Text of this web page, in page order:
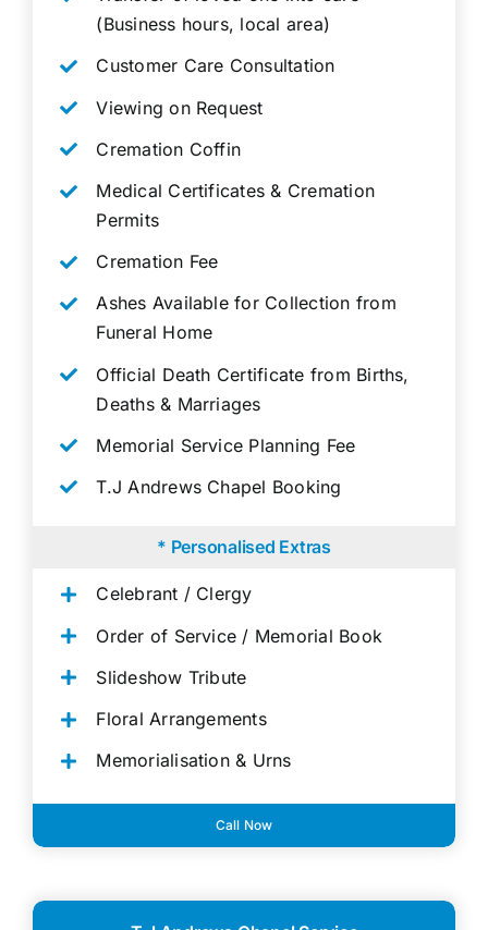
(Business hours, local area)
Customer Care Consultation
Viewing on Request
Cremation Coffin
Medical Certificates & Cremation
Permits
Cremation Fee
Ashes Available for Collection from
Funeral Home
Official Death Certificate from Births,
Deaths & Marriages
Memorial Service Planning Fee
T.J Andrews Chapel Booking
* Personalised Extras
Celebrant / Clergy
Order of Service / Memorial Book
Slideshow Tribute
Floral Arrangements
Memorialisation & Urns
Call Now